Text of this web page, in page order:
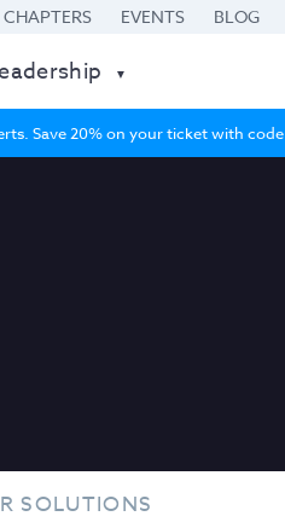
CHAPTERS EVENTS BLOG
Save 20% on your ticket with code
SOLUTIONS